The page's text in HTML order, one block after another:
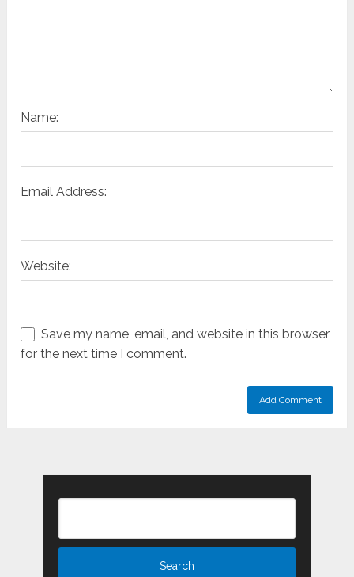
Name:
Email Address:
Website:
Save my name, email, and website in this browser
for the next time I comment.